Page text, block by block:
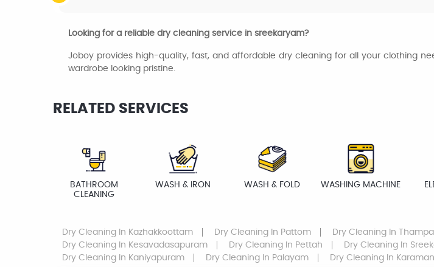
Looking for a reliable dry cleaning service in sreekaryam?
Joboy provides high-quality, fast, and affordable dry cleaning for all your clothing
wardrobe looking pristine.
RELATED SERVICES
BATHROOM
CLEANING
WASH & IRON WASH & FOLD WASHING MACHINE
Dry Cleaning In Kazhakkoottam Dry Cleaning In Pattom Dry Cleaning In
Dry Cleaning In Kesavadasapuram Dry Cleaning In Pettah Dry Cleaning In
Dry Cleaning In Kaniyapuram Dry Cleaning In Palayam Dry Cleaning In